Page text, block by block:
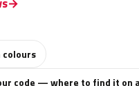
colours
code — where to find it on